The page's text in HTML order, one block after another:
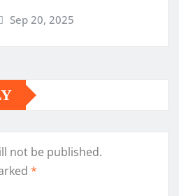
Sep 20, 2025
not be published.
*